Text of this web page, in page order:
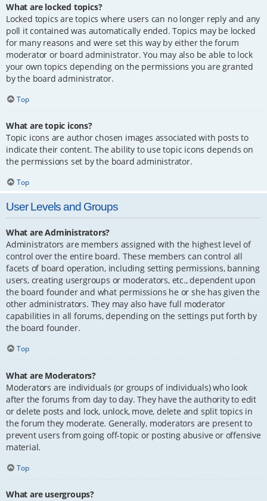
What are locked topics?
Locked topics are topics where users can no longer reply and any
poll it contained was automatically ended. Topics may be locked
for many reasons and were set this way by either the forum
moderator or board administrator. You may also be able to lock
your own topics depending on the permissions you are granted
by the board administrator.
Top
What are topic icons?
Topic icons are author chosen images associated with posts to
indicate their content. The ability to use topic icons depends on
the permissions set by the board administrator.
Top
User Levels and Groups
What are Administrators?
Administrators are members assigned with the highest level of
control over the entire board. These members can control all
facets of board operation, including setting permissions, banning
users, creating usergroups or moderators, etc., dependent upon
the board founder and what permissions he or she has given the
other administrators. They may also have full moderator
capabilities in all forums, depending on the settings put forth by
the board founder.
Top
What are Moderators?
Moderators are individuals (or groups of individuals) who look
after the forums from day to day. They have the authority to edit
or delete posts and lock, unlock, move, delete and split topics in
the forum they moderate. Generally, moderators are present to
prevent users from going off-topic or posting abusive or offensive
material.
Top
What are usergroups?